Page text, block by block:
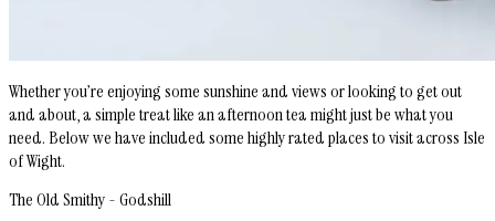
Whether you’re enjoying some sunshine and views or looking to get out
and about, a simple treat like an afternoon tea might just be what you
need. Below we have included some highly rated places to visit across Isle
of Wight.
The Old Smithy - Godshill